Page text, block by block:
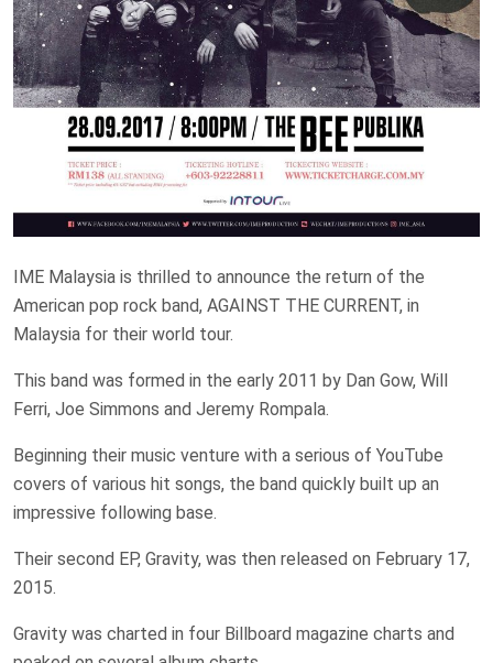
IME Malaysia is thrilled to announce the return of the
American pop rock band, AGAINST THE CURRENT, in
Malaysia for their world tour.
This band was formed in the early 2011 by Dan Gow, Will
Ferri, Joe Simmons and Jeremy Rompala.
Beginning their music venture with a serious of YouTube
covers of various hit songs, the band quickly built up an
impressive following base.
Their second EP, Gravity, was then released on February 17,
2015.
Gravity was charted in four Billboard magazine charts and